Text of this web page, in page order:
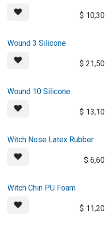
$ 10,30
Wound 3 Silicone
$ 21,50
Wound 10 Silicone
$ 13,10
Witch Nose Latex Rubber
$ 6,60
Witch Chin PU Foam
$ 11,20